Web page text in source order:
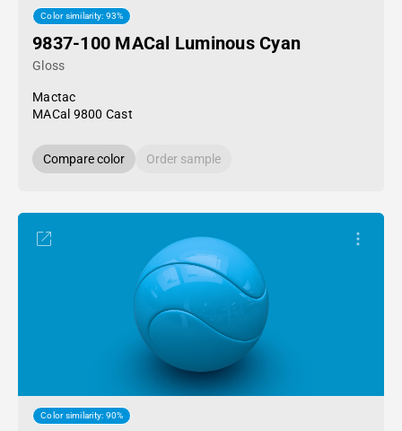
Color similarity: 93%
9837-100 MACal Luminous Cyan
Gloss
Mactac
MACal 9800 Cast
Compare color Order sample
Color similarity: 90%